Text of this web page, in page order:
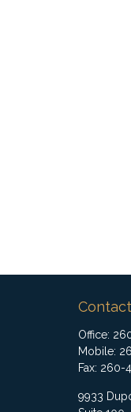
Contact
Office:
Mobile:
Fax: 260-
9933